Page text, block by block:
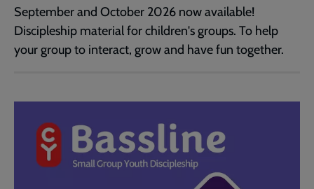
September and October 2026 now available!
Discipleship material for children's groups. To help
your group to interact, grow and have fun together.